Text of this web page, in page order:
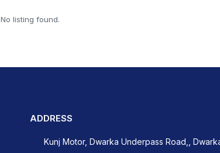
No listing found.
ADDRESS
Kunj Motor, Dwarka Underpass Road,,